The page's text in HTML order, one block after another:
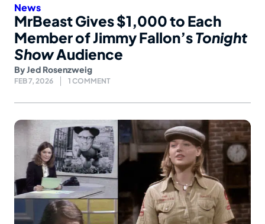
News
MrBeast Gives $1,000 to Each
Member of Jimmy Fallon’sTonight
ShowAudience
ByJed Rosenzweig
FEB 7, 2026 1 COMMENT